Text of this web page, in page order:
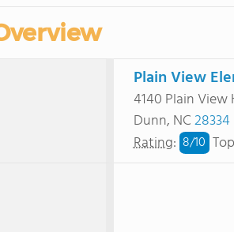
Plain View
4140 Plain View
Dunn, NC28334
Rating: 8/10